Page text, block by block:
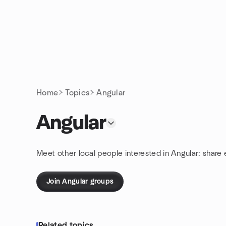
Home Topics Angular
Angular
Meet other local people interested in Angular:
Join Angular groups